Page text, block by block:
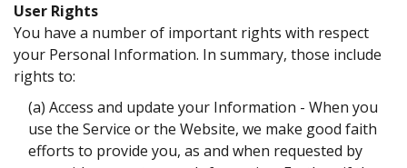
User Rights
You have a number of important rights with respect
your Personal Information. In summary, those include
rights to:
(a) Access and update your Information - When you
use the Service or the Website, we make good faith
efforts to provide you, as and when requested by